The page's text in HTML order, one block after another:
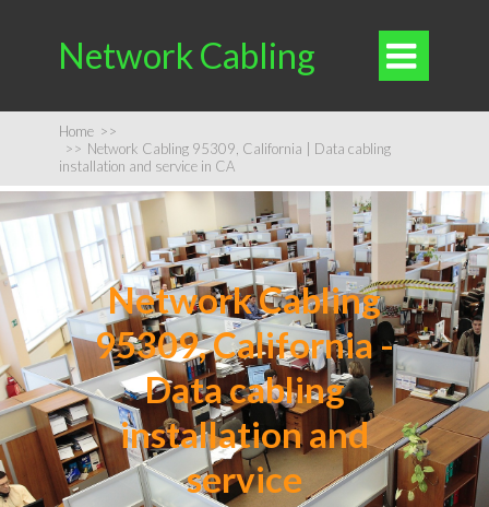
Network Cabling 
Home >>
>> Network Cabling 95309, California | Data cabling
installation and service in CA
Network Cabling
95309, California -
Data cabling
installation and
service